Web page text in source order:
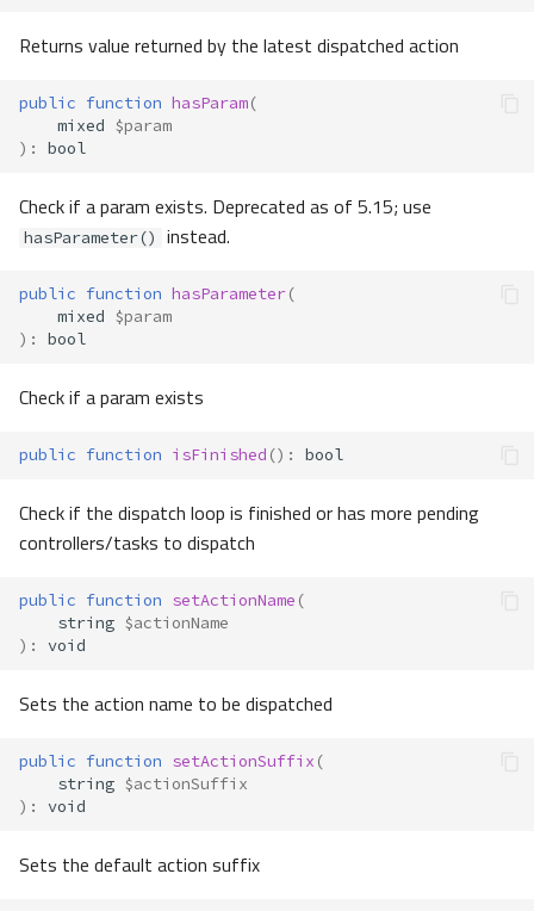
Returns value returned by the latest dispatched action
public function hasParam(
mixed $param
) : bool
Check if a param exists. Deprecated as of 5.15; use
hasParameter() instead.
public function hasParameter(
mixed $param
) : bool
Check if a param exists
public function isFinished () : bool
Check if the dispatch loop is finished or has more pending
controllers/tasks to dispatch
public function setActionName (
string $actionName
) : void
Sets the action name to be dispatched
public function setActionSuffix (
string $actionSuffix
) : void
Sets the default action suffix